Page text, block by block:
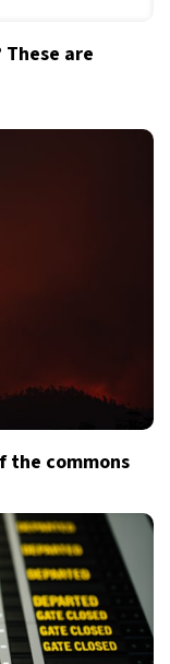
are
the commons